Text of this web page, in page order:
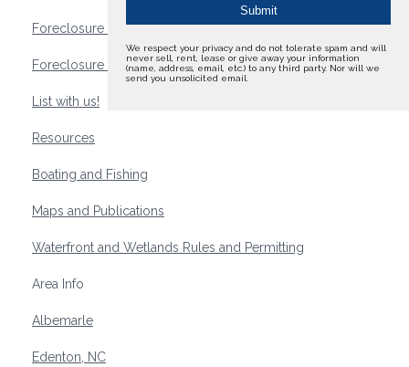
Foreclosure Waterfront Homes
Foreclosure Waterfront Lots and Land
List with us!
Resources
Boating and Fishing
Maps and Publications
Waterfront and Wetlands Rules and Permitting
Area Info
Albemarle
Edenton, NC
We respect your privacy and do not tolerate spam and will
never sell, rent, lease or give away your information
(name, address, email, etc.) to any third party. Nor will we
send you unsolicited email.